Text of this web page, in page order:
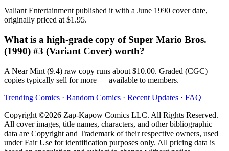
Valiant Entertainment published it with a June 1990 cover date,
originally priced at $1.95.
What is a high-grade copy of Super Mario Bros.
(1990) #3 (Variant Cover) worth?
A Near Mint (9.4) raw copy runs about $10.00. Graded (CGC)
copies typically sell for more — available to members.
Trending Comics · Random Comics · Recent Updates · FAQ
Copyright ©2026 Zap-Kapow Comics LLC. All Rights Reserved.
All cover images, title names, characters, and other bibliographic
data are Copyright and Trademark of their respective owners, used
under Fair Use for identification purposes only. All pricing data is